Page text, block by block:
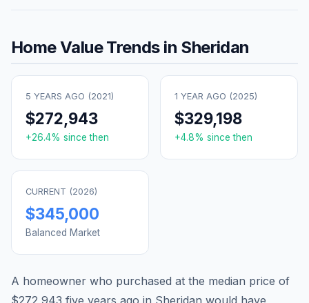
Home Value Trends in Sheridan
5 YEARS AGO (2021)
$272,943
+26.4% since then
1 YEAR AGO (2025)
$329,198
+4.8% since then
CURRENT (2026)
$345,000
Balanced Market
A homeowner who purchased at the median price of
$272,943 five years ago in Sheridan would have